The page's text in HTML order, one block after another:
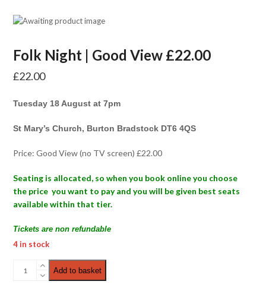
Folk Night | Good View £22.00
£22.00
Tuesday 18 August at 7pm
St Mary’s Church, Burton Bradstock DT6 4QS
Price: Good View (no TV screen) £22.00
Seating is allocated, so when you book online you choose
the price you want to pay and you will be given best seats
available within that tier.
Tickets are non refundable
4 in stock
Add to basket